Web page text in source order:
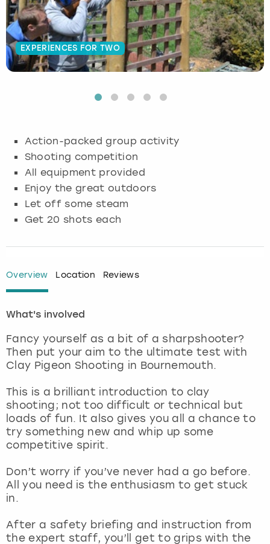
EXPERIENCES FOR TWO
Action-packed group activity
Shooting competition
All equipment provided
Enjoy the great outdoors
Let off some steam
Get 20 shots each
Overview Location Reviews
What's involved
Fancy yourself as a bit of a sharpshooter?
Then put your aim to the ultimate test with
Clay Pigeon Shooting in Bournemouth.
This is a brilliant introduction to clay
shooting; not too difficult or technical but
loads of fun. It also gives you all a chance to
try something new and whip up some
competitive spirit.
Don’t worry if you’ve never had a go before.
All you need is the enthusiasm to get stuck
in.
After a safety briefing and instruction from
the expert staff, you’ll get to grips with the
Budapest
Cambridge
Edinburgh
Glasgow
Leeds
Magaluf
Manchester
Marbella
Newcastle
Nottingham
Hamburg
Krakow
Manchester
Munich
Newcastle
Manchester
Newcastle
Newcastle
View more
Edinburgh
Glasgow
London
Manchester
Newcastle
View more